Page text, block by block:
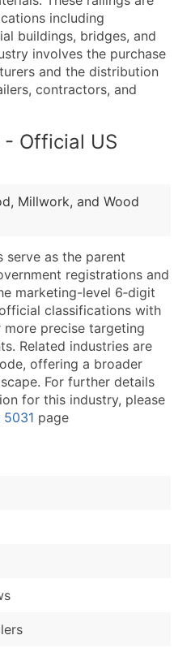
Address
and Secondary SIC &
Subsidiary)
Verified Email Leads
for a complete 100%
including
buildings, bridges, and
involves the purchase
and the distribution
contractors, and
- Official US
Millwork, and Wood
serve as the parent
registrations and
marketing-level 6‑digit
classifications with
precise targeting
Related industries are
offering a broader
For further details
for this industry, please
5031 page